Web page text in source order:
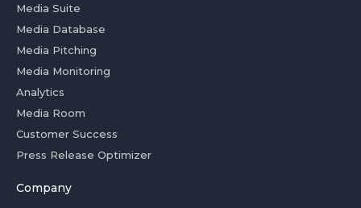
Media Suite
Media Database
Media Pitching
Media Monitoring
Analytics
Media Room
Customer Success
Press Release Optimizer
Company